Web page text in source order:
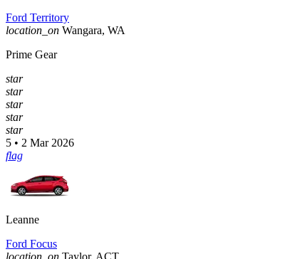
Ford Territory
location_on Wangara, WA
Prime Gear
star
star
star
star
star
5 • 2 Mar 2026
flag
Leanne
Ford Focus